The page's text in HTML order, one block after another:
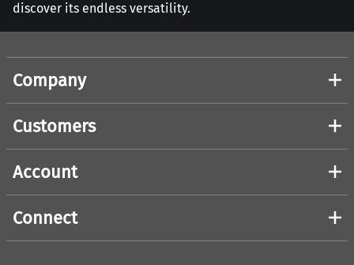
discover its endless versatility.
Company
Customers
Account
Connect